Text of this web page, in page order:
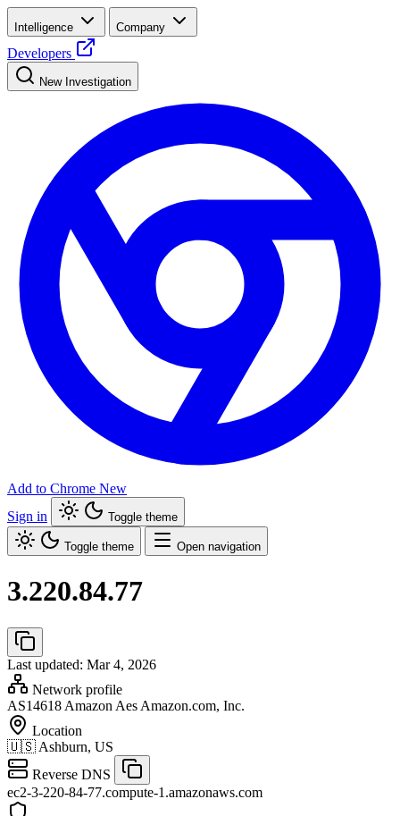
Intelligence Company
Developers
New Investigation
Add to Chrome New
Sign in
Toggle theme
Toggle theme Open navigation
3.220.84.77
Last updated: Mar 4, 2026
Network profile
AS14618 Amazon Aes Amazon.com, Inc.
Location
🇺🇸 Ashburn, US
Reverse DNS
ec2-3-220-84-77.compute-1.amazonaws.com